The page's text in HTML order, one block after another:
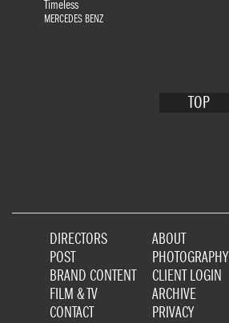
Timeless
MERCEDES BENZ
TOP
DIRECTORS
POST
BRAND CONTENT
FILM & TV
CONTACT
ABOUT
PHOTOGRAPHY
CLIENT LOGIN
ARCHIVE
PRIVACY